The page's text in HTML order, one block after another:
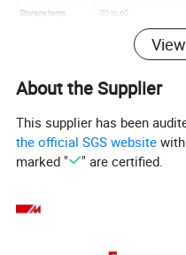
Storage temp.
-20 to 60
About the Supplier
This supplier has been
the official SGS website
marked "
" are certified.